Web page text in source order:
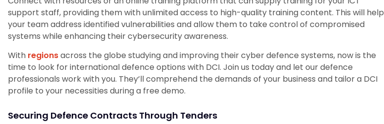
support staff, providing them with unlimited access to high-quality training content. This will help
your team address identified vulnerabilities and allow them to take control of compromised
systems while enhancing their cybersecurity awareness.
With regionsacross the globe studying and improving their cyber defence systems, now is the
time to look for international defence options with DCI. Join us today and let our defence
professionals work with you. They’ll comprehend the demands of your business and tailor a DCI
profile to your necessities during a free demo.
Securing Defence Contracts Through Tenders